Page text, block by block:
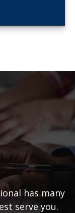
has many
serve you.